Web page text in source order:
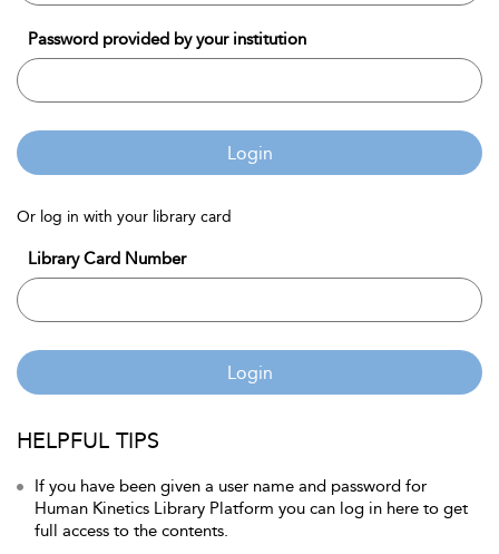
Password provided by your institution
Login
Or log in with your library card
Library Card Number
Login
HELPFUL TIPS
If you have been given a user name and password for
Human Kinetics Library Platform you can log in here to get
full access to the contents.